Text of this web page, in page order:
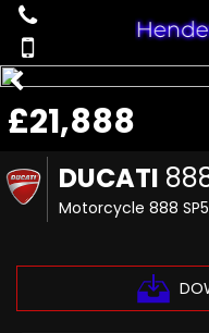
DUCATI
Motorcycle 888
£21,888